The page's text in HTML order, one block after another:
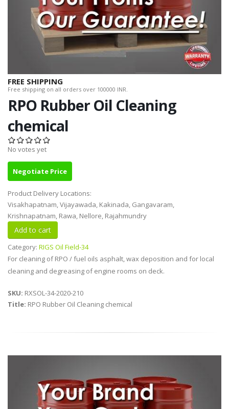
FREE SHIPPING
Free shipping on all orders over 100000 INR.
RPO Rubber Oil Cleaning
chemical
No votes yet
Negotiate Price
Product Delivery Locations:
Visakhapatnam, Vijayawada, Kakinada, Gangavaram,
Krishnapatnam, Rawa, Nellore, Rajahmundry
Category: RIGS Oil Field-34
For cleaning of RPO / fuel oils asphalt, wax deposition and for local
cleaning and degreasing of engine rooms on deck.
SKU: RXSOL-34-2020-210
Title: RPO Rubber Oil Cleaning chemical